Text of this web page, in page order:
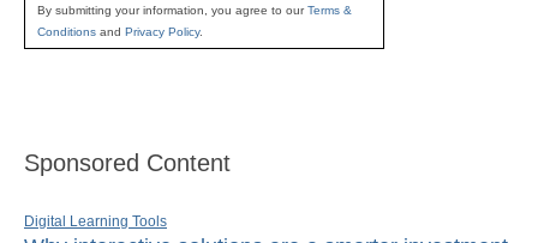
By submitting your information, you agree to ourTerms &
Conditions and Privacy Policy.
Sponsored Content
Digital Learning Tools